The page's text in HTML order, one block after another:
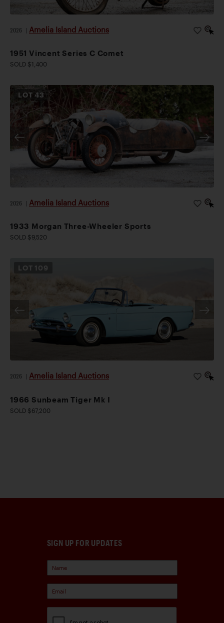
2026 Amelia Island Auctions
1951 Vincent Series C Comet
SOLD $1,400
LOT43
2026 Amelia Island Auctions
1933 Morgan Three-Wheeler Sports
SOLD $9,520
LOT 109
2026 Amelia Island Auctions
1966 Sunbeam Tiger Mk I
SOLD $67,200
SIGN UP FOR UPDATES